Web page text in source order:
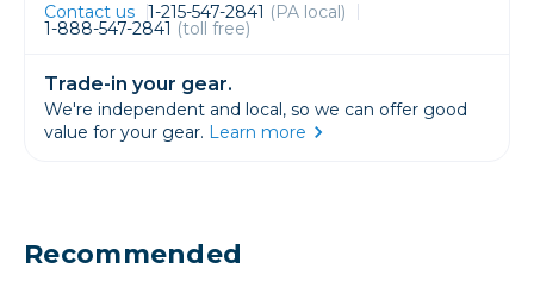
Contact us 1-215-547-2841 (PA local)
1-888-547-2841 (toll free)
Trade-in your gear.
We're independent and local, so we can offer good
value for your gear. Learn more
Recommended